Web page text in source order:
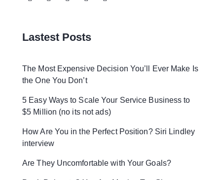
Lastest Posts
The Most Expensive Decision You’ll Ever Make Is
the One You Don’t
5 Easy Ways to Scale Your Service Business to
$5 Million (no its not ads)
How Are You in the Perfect Position? Siri Lindley
interview
Are They Uncomfortable with Your Goals?